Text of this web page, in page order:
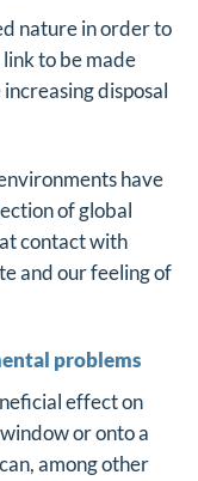
nature in order to
to be made
disposal
have
of global
contact with
and our feeling of
problems
effect on
or onto a
among other